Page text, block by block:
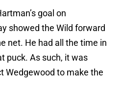
goal on
showed the Wild forward
net. He had all the time in
puck. As such, it was
Wedgewood to make the